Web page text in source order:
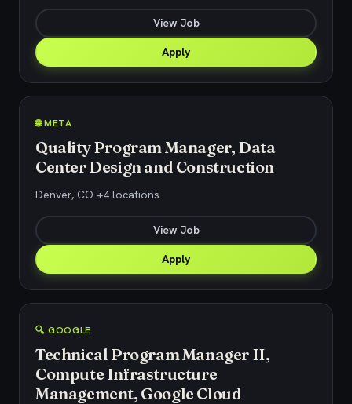
View Job
Apply
🌐 META
Quality Program Manager, Data
Center Design and Construction
Denver, CO +4 locations
View Job
Apply
🔍 GOOGLE
Technical Program Manager II,
Compute Infrastructure
Management, Google Cloud